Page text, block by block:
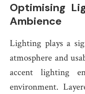
Optimising
Ambience
Lighting plays a
atmosphere and
accent lighting
environment.